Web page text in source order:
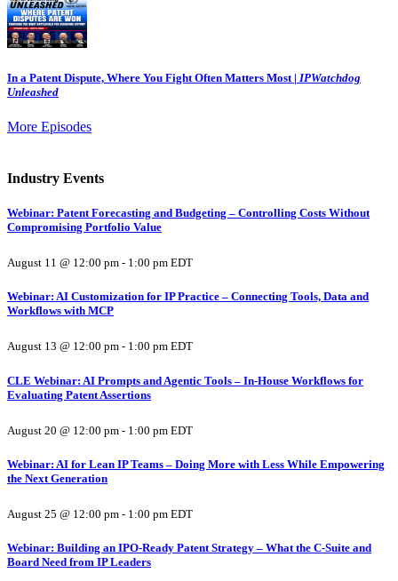
In a Patent Dispute, Where You Fight Often Matters Most | IPWatchdog
Unleashed
More Episodes
Industry Events
Webinar: Patent Forecasting and Budgeting – Controlling Costs Without
Compromising Portfolio Value
August 11 @ 12:00 pm - 1:00 pm EDT
Webinar: AI Customization for IP Practice – Connecting Tools, Data and
Workflows with MCP
August 13 @ 12:00 pm - 1:00 pm EDT
CLE Webinar: AI Prompts and Agentic Tools – In-House Workflows for
Evaluating Patent Assertions
August 20 @ 12:00 pm - 1:00 pm EDT
Webinar: AI for Lean IP Teams – Doing More with Less While Empowering
the Next Generation
August 25 @ 12:00 pm - 1:00 pm EDT
Webinar: Building an IPO-Ready Patent Strategy – What the C-Suite and
Board Need from IP Leaders